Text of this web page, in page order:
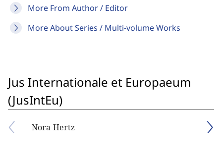
More From Author / Editor
More About Series / Multi-volume Works
Jus Internationale et Europaeum
(JusIntEu)
Nora Hertz